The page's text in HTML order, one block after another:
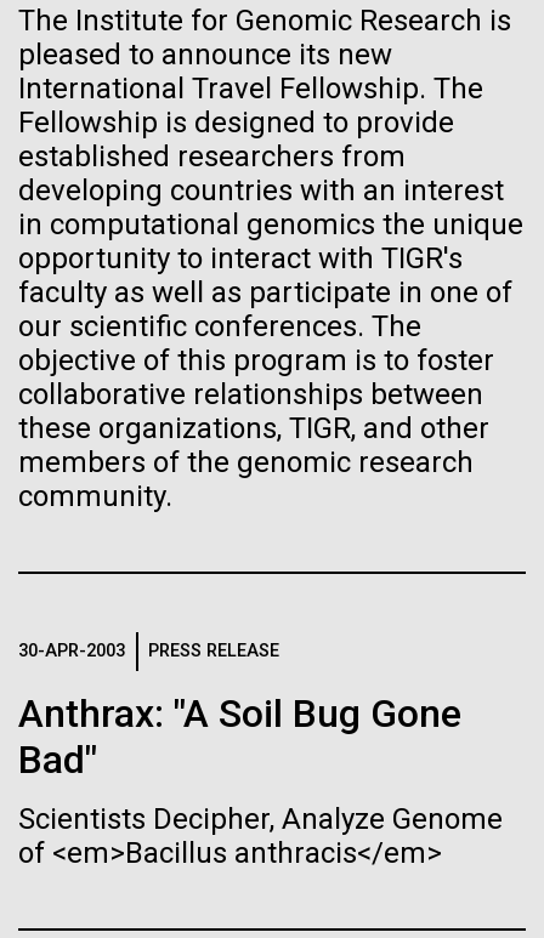
MEDIA RESOURCES
The Institute for Genomic Research is
pleased to announce its new
International Travel Fellowship. The
Fellowship is designed to provide
established researchers from
developing countries with an interest
in computational genomics the unique
opportunity to interact with TIGR's
faculty as well as participate in one of
our scientific conferences. The
objective of this program is to foster
collaborative relationships between
these organizations, TIGR, and other
members of the genomic research
community.
30-APR-2003 PRESS RELEASE
Anthrax: "A Soil Bug Gone
Bad"
Scientists Decipher, Analyze Genome
of <em>Bacillus anthracis</em>
Ice diatoms!
Today has been a day of preparations, as tomorrow
we hope to leave McMurdo Station and head out on
the sea ice. Our mobile sled is almost ready for
deployment: the carpenters who work for the US
Antarctic Program are quite amazing, and our sled
has filtration racks for separating different sizes
of...
Education Environmental Sustainability
11-FEB-2021 SCIENTIFIC AMERICAN
Reflections on the
20th Anniversary
of the First
Publication of the
Human Genome
needed to make ample use
of humanity’s “most
wondrous map”
name must be cleared through the JCVI Marketing and
Communications team. Please submit requests to
info@jcvi.org.
To download, choose a version below, right-click, and select
“save link as” or similar.
Stacked
Vector
Black (eps)|White (eps)
Raster
White (png)
Inline
Vector
Black (eps)
Black (png)|White (png)